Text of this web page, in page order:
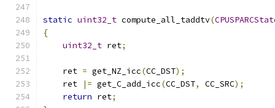
static uint32_t compute_all_taddtv(
{
uint32_t ret;
    ret
= get_NZ_icc(CC_DST);
    ret
|= get_C_add_icc(CC_DST, CC_SRC);
return ret;